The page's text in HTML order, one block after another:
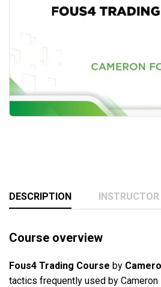
DESCRIPTION INSTRUCTOR
Course overview
Fous4 Trading Course by
tactics frequently used by Cameron